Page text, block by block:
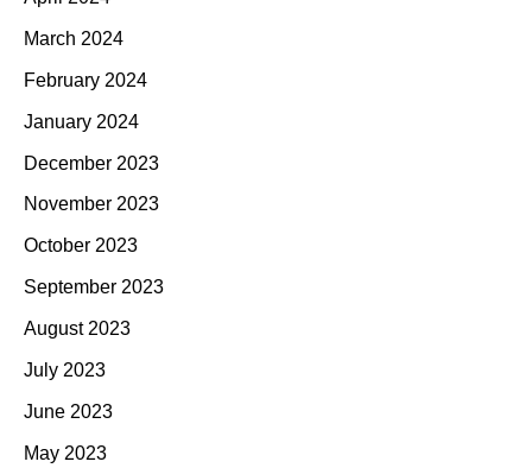
March 2024
February 2024
January 2024
December 2023
November 2023
October 2023
September 2023
August 2023
July 2023
June 2023
May 2023